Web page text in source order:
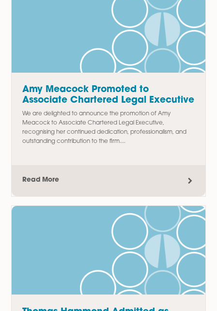
Latest Articles
Paralegal in Commercial Property
We are delighted to announce the promotion of Thomas
Chudley to Paralegal in our Commercial Property team,
recognising his hard work, commitment, and contribution
the department since joining...